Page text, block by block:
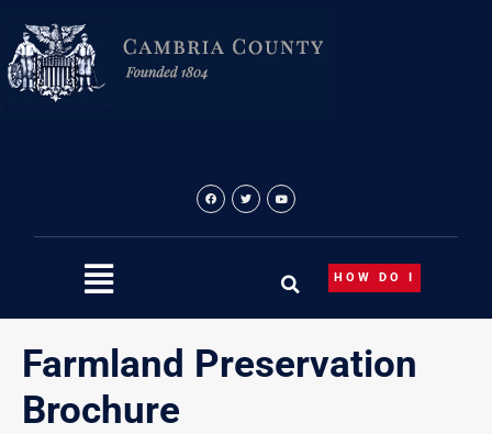
content
HOW DO I
Farmland Preservation
Brochure